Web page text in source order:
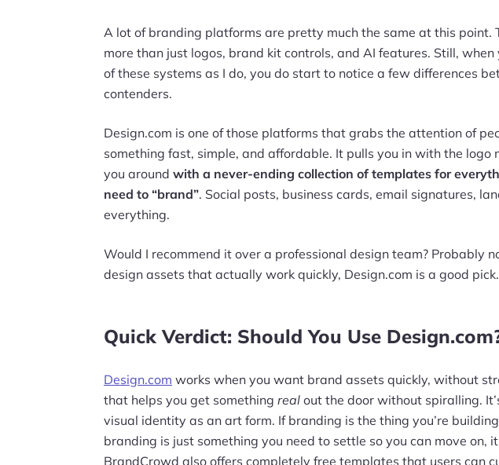
A lot of branding platforms are pretty much the same at this point.
more than just logos, brand kit controls, and AI features. Still,
of these systems as I do, you do start to notice a few differences
contenders.
Design.com is one of those platforms that grabs the attention of
something fast, simple, and affordable. It pulls you in with the logo
you around with a never-ending collection of templates for
need to “brand”. Social posts, business cards, email signatures,
everything.
Would I recommend it over a professional design team? Probably
design assets that actually work quickly, Design.com is a good pick.
Quick Verdict: Should You Use
Design.com works when you want brand assets quickly, without
that helps you get something real out the door without spiralling.
visual identity as an art form. If branding is the thing you’re
branding is just something you need to settle so you can move on,
BrandCrowd also offers completely free templates that users can